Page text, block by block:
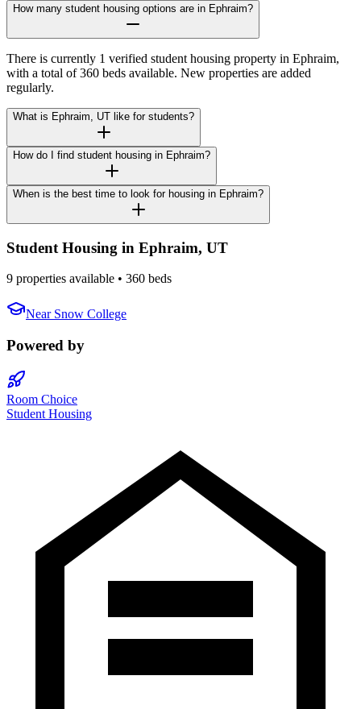
How many student housing options are in Ephraim?
There is currently 1 verified student housing property in Ephraim,
with a total of 360 beds available. New properties are added
regularly.
What is Ephraim, UT like for students?
How do I find student housing in Ephraim?
When is the best time to look for housing in Ephraim?
Student Housing in Ephraim, UT
9 properties available • 360 beds
Near Snow College
Powered by
Room Choice
Student Housing